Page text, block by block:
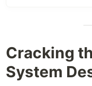
Cracking
System